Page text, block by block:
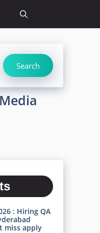
Search
: Hiring QA
miss apply